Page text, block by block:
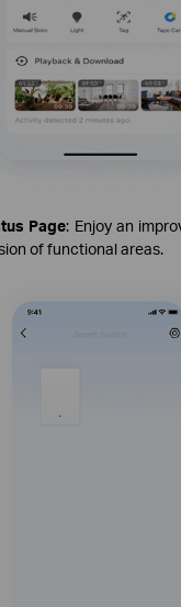
Page: Enjoy an
of functional areas.